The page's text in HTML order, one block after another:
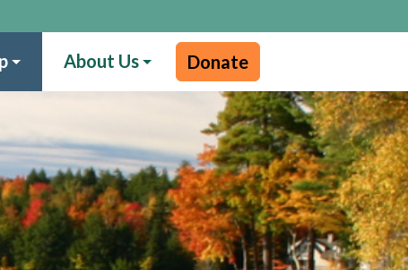
About Us Donate